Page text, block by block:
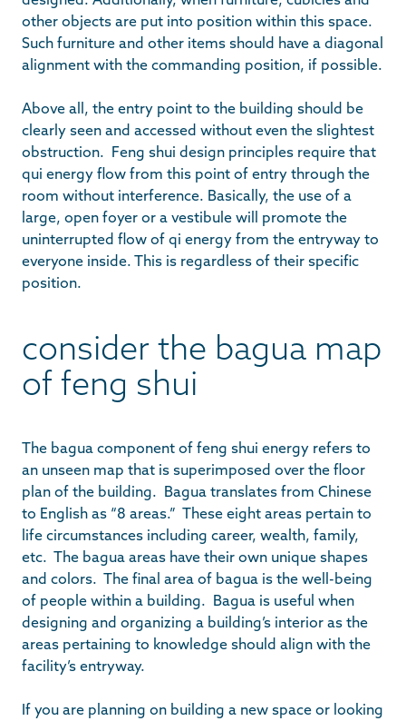
other objects are put into position within this space.
Such furniture and other items should have a diagonal
alignment with the commanding position, if possible.
Above all, the entry point to the building should be
clearly seen and accessed without even the slightest
obstruction. Feng shui design principles require that
qui energy flow from this point of entry through the
room without interference. Basically, the use of a
large, open foyer or a vestibule will promote the
uninterrupted flow of qi energy from the entryway to
everyone inside. This is regardless of their specific
position.
consider the bagua map
of feng shui
The bagua component of feng shui energy refers to
an unseen map that is superimposed over the floor
plan of the building. Bagua translates from Chinese
to English as “8 areas.” These eight areas pertain to
life circumstances including career, wealth, family,
etc. The bagua areas have their own unique shapes
and colors. The final area of bagua is the well-being
of people within a building. Bagua is useful when
designing and organizing a building’s interior as the
areas pertaining to knowledge should align with the
facility’s entryway.
If you are planning on building a new space or looking